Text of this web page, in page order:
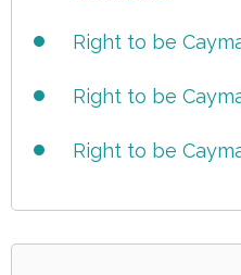
Right to be
Right to be
Right to be